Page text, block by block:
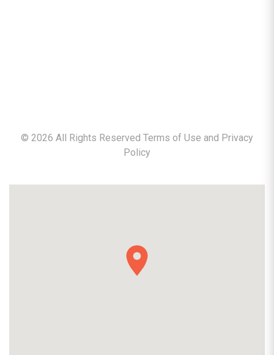
© 2026 All Rights Reserved Terms of Use and Privacy
Policy